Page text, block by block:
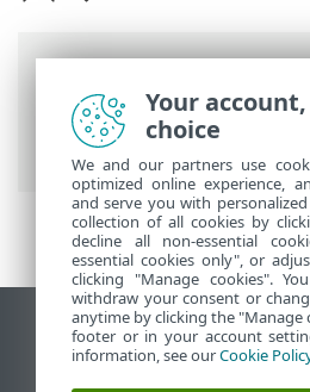
Guida online ESET
Prem> Utilizzo di ESET
Visualizza sito desktop
End of Life
Your
choice
We and our partners use
optimized online experience,
and serve you with
collection of all cookies by
decline all non-essential
essential cookies only", or
clicking "Manage cookies".
withdraw your consent or
anytime by clicking the "Manage
footer or in your account
information, see ourCookie